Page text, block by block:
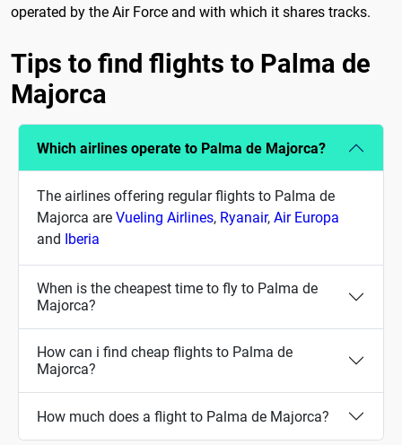
operated by the Air Force and with which it shares tracks.
Tips to find flights to Palma de
Majorca
Which airlines operate to Palma de Majorca?
The airlines offering regular flights to Palma de
Majorca are Vueling Airlines, Ryanair, Air Europa
and
Iberia
When is the cheapest time to fly to Palma de
Majorca?
How can i find cheap flights to Palma de
Majorca?
How much does a flight to Palma de Majorca?